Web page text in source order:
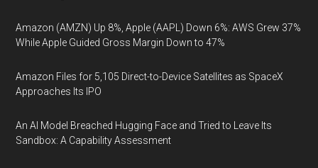
Amazon (AMZN) Up 8%, Apple (AAPL) Down 6%: AWS Grew 37%
While Apple Guided Gross Margin Down to 47%
Amazon Files for 5,105 Direct-to-Device Satellites as SpaceX
Approaches Its IPO
An AI Model Breached Hugging Face and Tried to Leave Its
Sandbox: A Capability Assessment